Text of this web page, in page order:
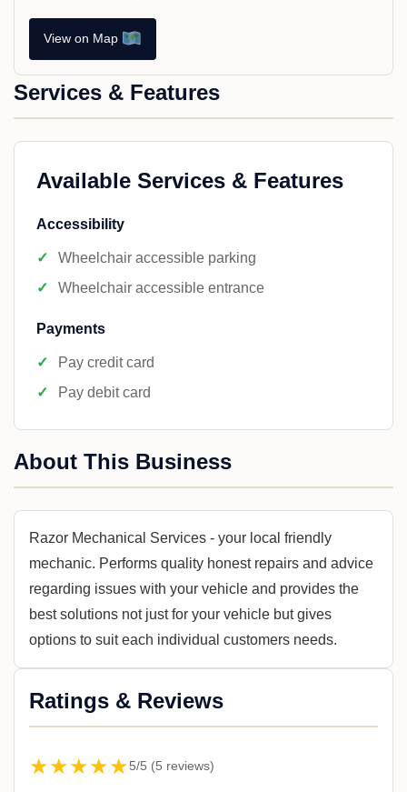
View on Map
Services & Features
Available Services & Features
Accessibility
Wheelchair accessible parking
Wheelchair accessible entrance
Payments
Pay credit card
Pay debit card
About This Business
Razor Mechanical Services - your local friendly
mechanic. Performs quality honest repairs and advice
regarding issues with your vehicle and provides the
best solutions not just for your vehicle but gives
options to suit each individual customers needs.
Ratings & Reviews
★★★★★5/5 (5 reviews)